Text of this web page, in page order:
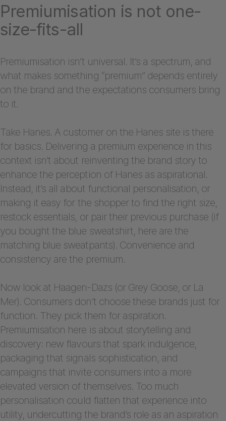
Premiumisation is not one-
size-fits-all
Premiumisation isn’t universal. It’s a spectrum, and
what makes something “premium” depends entirely
on the brand and the expectations consumers bring
to it.
Take Hanes. A customer on the Hanes site is there
for basics. Delivering a premium experience in this
context isn’t about reinventing the brand story to
enhance the perception of Hanes as aspirational.
Instead, it’s all about functional personalisation, or
making it easy for the shopper to find the right size,
restock essentials, or pair their previous purchase (if
you bought the blue sweatshirt, here are the
matching blue sweatpants). Convenience and
consistency are the premium.
Now look at Haagen-Dazs (or Grey Goose, or La
Mer). Consumers don’t choose these brands just for
function. They pick them for aspiration.
Premiumisation here is about storytelling and
discovery: new flavours that spark indulgence,
packaging that signals sophistication, and
campaigns that invite consumers into a more
elevated version of themselves. Too much
personalisation could flatten that experience into
utility, undercutting the brand’s role as an aspiration